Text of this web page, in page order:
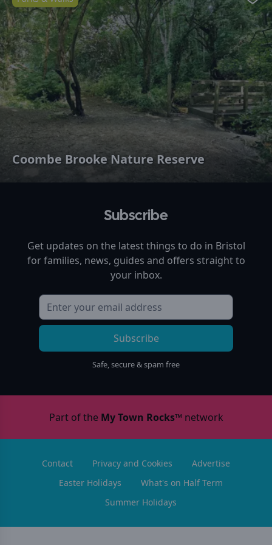
Coombe Brooke Nature Reserve
Subscribe
Get updates on the latest things to do in Bristol
for families, news, guides and offers straight to
your inbox.
Subscribe
Safe, secure & spam free
Part of the My Town Rocks™network
Contact Privacy and Cookies
Advertise
Easter Holidays
What's on Half Term
Summer Holidays